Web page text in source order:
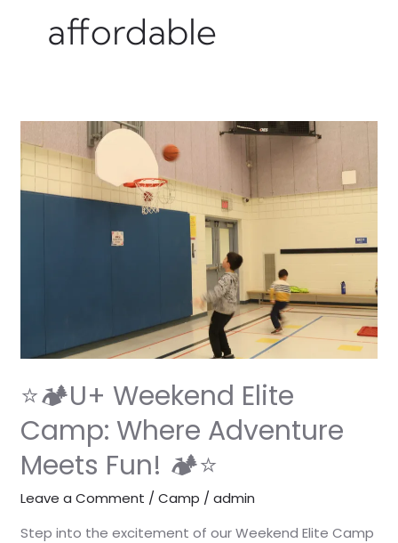
affordable
⭐🏕️U+ Weekend Elite
Camp: Where Adventure
Meets Fun! 🏕️⭐
Leave a Comment /Camp /admin
Step into the excitement of our Weekend Elite Camp
🏕️
U+
Weekend
Fun! 🏕️